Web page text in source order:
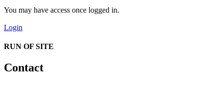
You may have access once logged in.
Login
RUN OF SITE
Contact